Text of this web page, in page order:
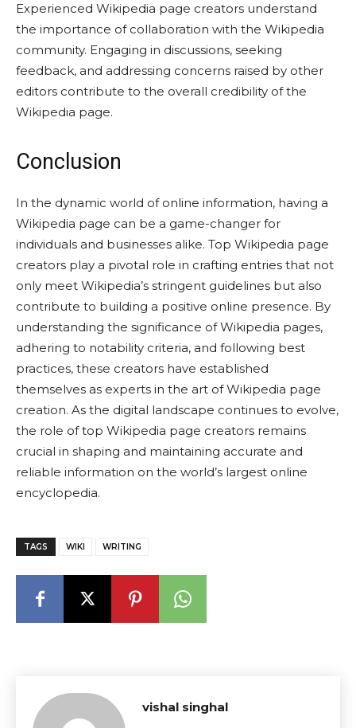
Experienced Wikipedia page creators understand
the importance of collaboration with the Wikipedia
community. Engaging in discussions, seeking
feedback, and addressing concerns raised by other
editors contribute to the overall credibility of the
Wikipedia page.
Conclusion
In the dynamic world of online information, having a
Wikipedia page can be a game-changer for
individuals and businesses alike. Top Wikipedia page
creators play a pivotal role in crafting entries that not
only meet Wikipedia’s stringent guidelines but also
contribute to building a positive online presence. By
understanding the significance of Wikipedia pages,
adhering to notability criteria, and following best
practices, these creators have established
themselves as experts in the art of Wikipedia page
creation. As the digital landscape continues to evolve,
the role of top Wikipedia page creators remains
crucial in shaping and maintaining accurate and
reliable information on the world’s largest online
encyclopedia.
TAGS WIKI WRITING
vishal singhal